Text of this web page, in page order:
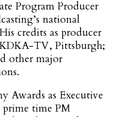
Program Producer
national
credits as producer
TV, Pittsburgh;
other major
Awards as Executive
prime time PM